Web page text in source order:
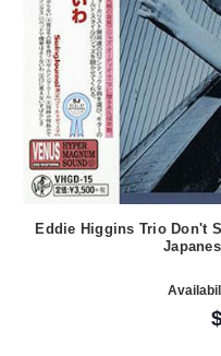
Eddie Higgins Trio Don't